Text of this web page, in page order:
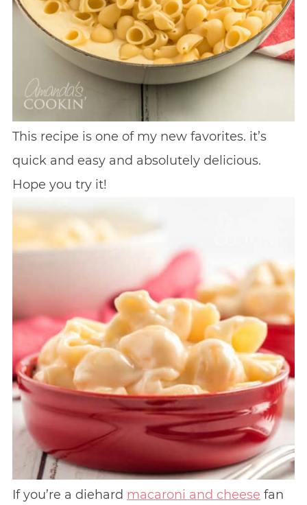
This recipe is one of my new favorites. it’s
quick and easy and absolutely delicious.
Hope you try it!
If you’re a diehard macaroni and cheese fan